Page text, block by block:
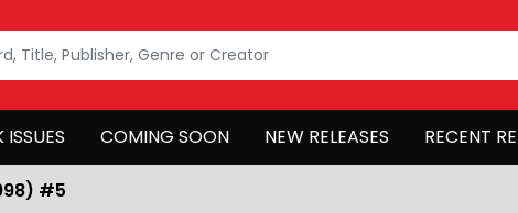
COMING SOON NEW RELEASES RECENT
#5